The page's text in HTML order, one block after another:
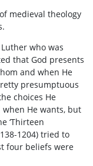
medieval theology
who was
that God presents
and when He
presumptuous
choices He
He wants, but
‘Thirteen
1204) tried to
four beliefs were